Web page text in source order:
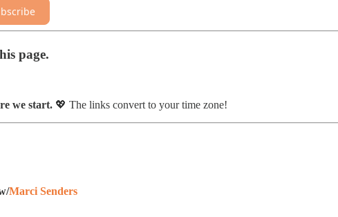
page.
we start. 💖 The links convert to your time zone!
Marci Senders